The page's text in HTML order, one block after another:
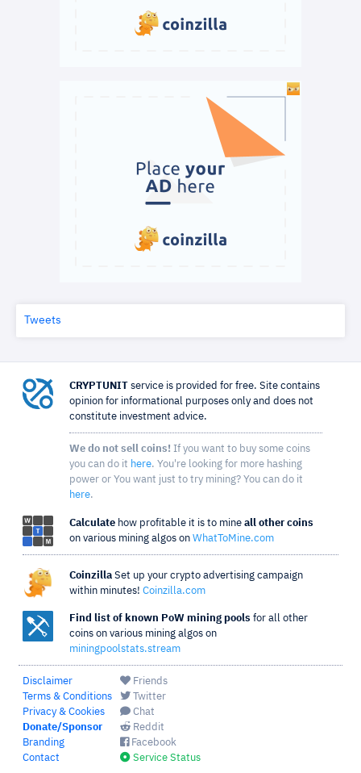
Tweets
CRYPTUNIT service is provided for free. Site contains
opinion for informational purposes only and does not
constitute investment advice.
We do not sell coins! If you want to buy some coins
you can do it here. You're looking for more hashing
power or You want just to try mining? You can do it
here.
Calculate how profitable it is to mine all other coins
on various mining algos on WhatToMine.com
Coinzilla Set up your crypto advertising campaign
within minutes! Coinzilla.com
Find list of known PoW mining pools for all other
coins on various mining algos on
miningpoolstats.stream
Disclaimer
Terms & Conditions
Privacy & Cookies
Donate/Sponsor
Branding
Contact
Friends
Twitter
Chat
Reddit
Facebook
Service Status